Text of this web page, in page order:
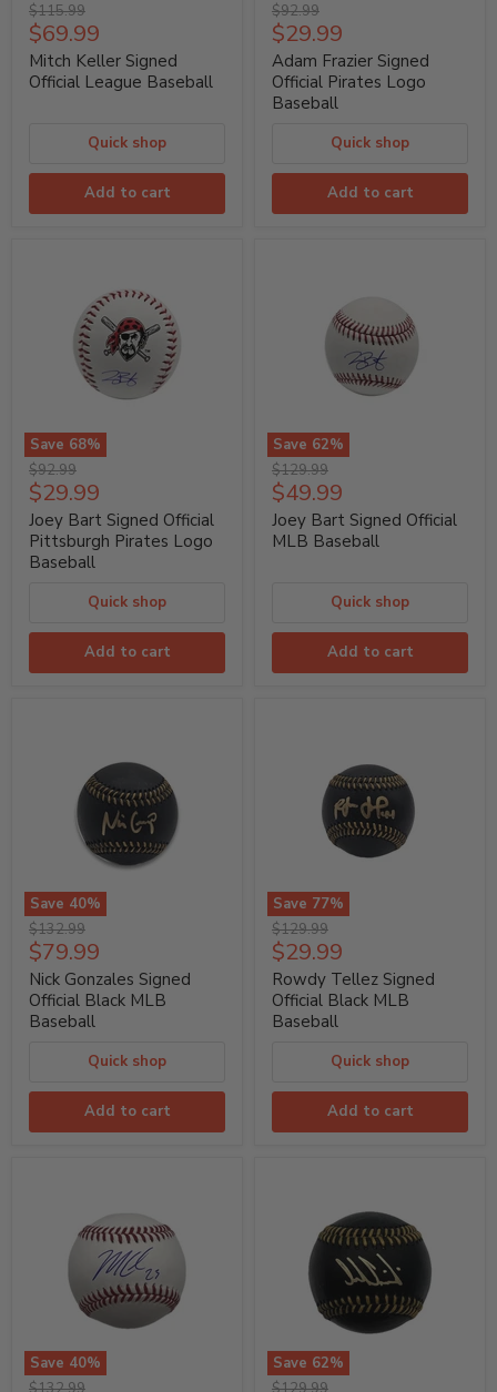
Mitch
Keller
Signed
Official
League
Baseball
Original
price
$115.99
Current
price
$69.99
Mitch Keller Signed
Official League Baseball
Quick shop
Add to cart
Adam
Frazier
Signed
Official
Pirates
Logo
Baseball
Original
price
$92.99
Current
price
$29.99
Adam Frazier Signed
Official Pirates Logo
Baseball
Quick shop
Add to cart
Save 68%
Joey
Bart
Signed
Official
Pittsburgh
Pirates
Logo
Original
price
$92.99
Current
price
$29.99
Joey Bart Signed Official
Pittsburgh Pirates Logo
Baseball
Quick shop
Add to cart
Save 62%
Joey
Bart
Signed
Official
MLB
Baseball
Original
price
$129.99
Current
price
$49.99
Joey Bart Signed Official
MLB Baseball
Quick shop
Add to cart
Save 40%
Nick
Gonzales
Signed
Official
Black
MLB
Baseball
Original
price
$132.99
Current
price
$79.99
Nick Gonzales Signed
Official Black MLB
Baseball
Quick shop
Add to cart
Save 77%
Rowdy
Tellez
Signed
Official
Black
MLB
Baseball
Original
price
$129.99
Current
price
$29.99
Rowdy Tellez Signed
Official Black MLB
Baseball
Quick shop
Add to cart
Save 40%
Mitch
Original
Save 62%
Jack
Original